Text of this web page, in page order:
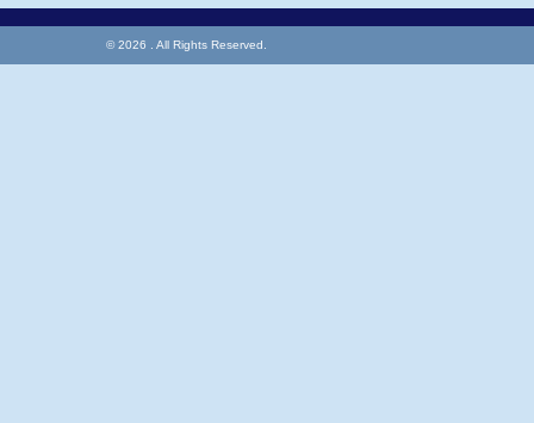
© 2026 . All Rights Reserved.